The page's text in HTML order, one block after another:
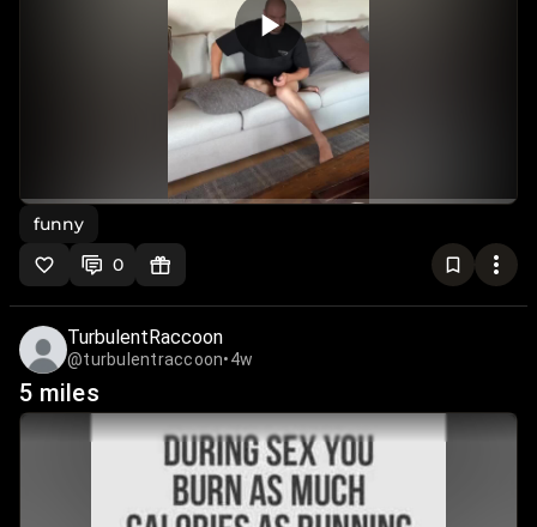
funny
0
TurbulentRaccoon
@turbulentraccoon•4w
5 miles